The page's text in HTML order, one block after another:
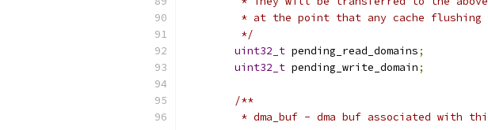
* at the point that any cache flushing
	 */
uint32_t pending_read_domains;
uint32_t pending_write_domain;
/**
* dma_buf - dma buf associated with